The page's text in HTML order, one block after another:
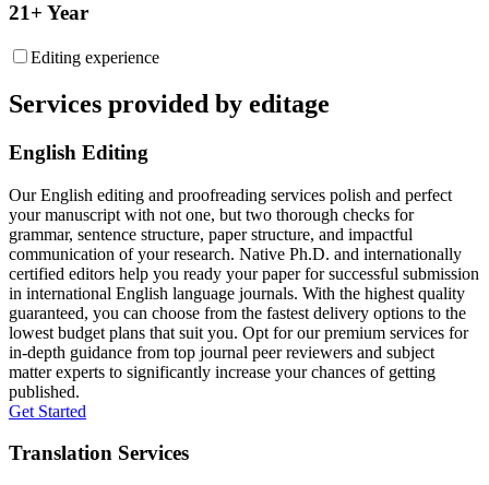
21+ Year
Editing experience
Services provided by editage
English Editing
Our English editing and proofreading services polish and perfect
your manuscript with not one, but two thorough checks for
grammar, sentence structure, paper structure, and impactful
communication of your research. Native Ph.D. and internationally
certified editors help you ready your paper for successful submission
in international English language journals. With the highest quality
guaranteed, you can choose from the fastest delivery options to the
lowest budget plans that suit you. Opt for our premium services for
in-depth guidance from top journal peer reviewers and subject
matter experts to significantly increase your chances of getting
published.
Get Started
Translation Services